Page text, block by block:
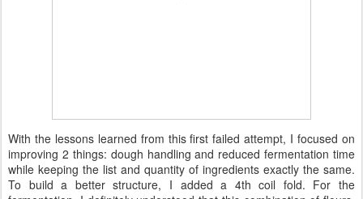
With the lessons learned from this first failed attempt, I focused on
improving 2 things: dough handling and reduced fermentation time
while keeping the list and quantity of ingredients exactly the same.
To build a better structure, I added a 4th coil fold. For the